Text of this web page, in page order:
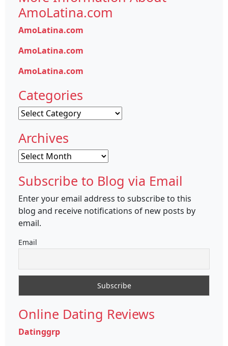
AmoLatina.com
AmoLatina.com
AmoLatina.com
AmoLatina.com
Categories
Categories
Archives
Archives
Subscribe to Blog via Email
Enter your email address to subscribe to this
blog and receive notifications of new posts by
email.
Email
Online Dating Reviews
Datinggrp